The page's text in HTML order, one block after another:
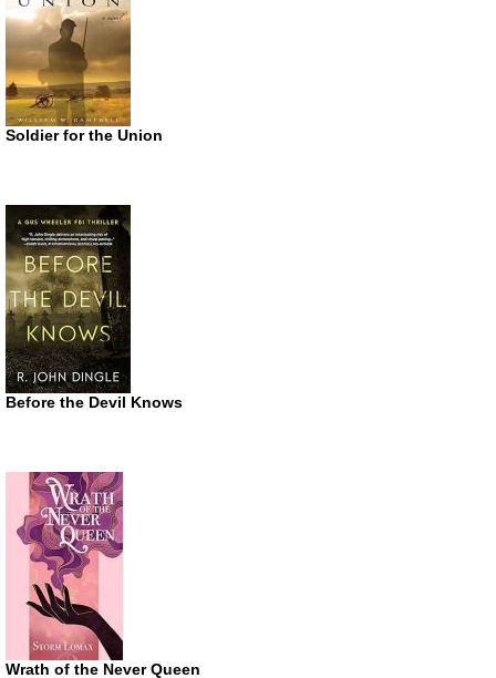
Soldier for the Union
Before the Devil Knows
Wrath of the Never Queen